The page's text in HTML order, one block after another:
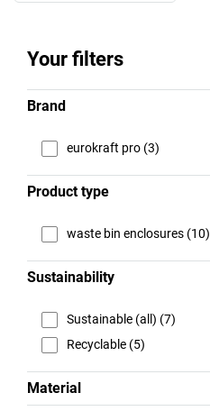
Your filters
Brand
eurokraft pro (3)
Product type
waste bin enclosures (10)
Sustainability
Sustainable (all) (7)
Recyclable (5)
Material